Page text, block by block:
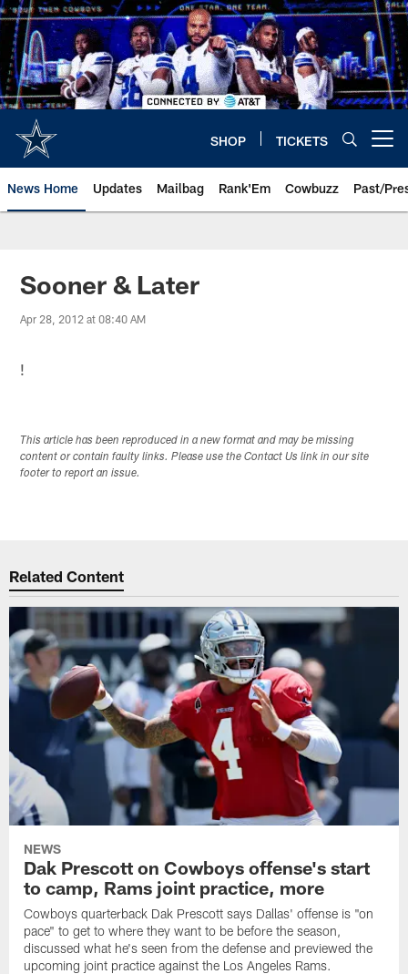
Skip
to
main
content
SHOP TICKETS
News Home Updates Mailbag Rank'Em Cowbuzz Past/
Sooner & Later
Apr 28, 2012 at 08:40 AM
!
This article has been reproduced in a new format and may be missing
content or contain faulty links. Please use the Contact Us link in our site
footer to report an issue.
Related Content
NEWS
Dak Prescott on Cowboys offense's start
to camp, Rams joint practice, more
Cowboys quarterback Dak Prescott says Dallas' offense is "on
pace" to get to where they want to be before the season,
discussed what he's seen from the defense and previewed the
upcoming joint practice against the Los Angeles Rams.